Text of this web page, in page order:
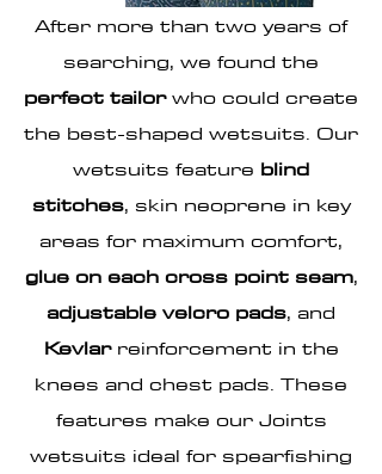
After more than two years of
searching, we found the
perfect tailorwho could create
the best-shaped wetsuits. Our
wetsuits feature blind
stitches, skin neoprene in key
areas for maximum comfort,
glue on each cross point seam,
adjustable velcro pads, and
Kevlarreinforcement in the
knees and chest pads. These
features make our Joints
wetsuits ideal for spearfishing